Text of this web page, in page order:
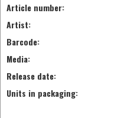
Article number:
Artist:
Barcode:
Media:
Release date:
Units in packaging: